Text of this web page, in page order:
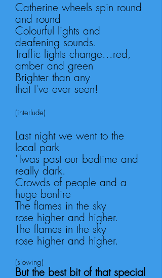
Catherine wheels spin round
and round
Colourful lights and
deafening sounds.
Traffic lights change...red,
amber and green
Brighter than any
that I've ever seen!
(interlude)
Last night we went to the
local park
'Twas past our bedtime and
really dark.
Crowds of people and a
huge bonfire
The flames in the sky
rose higher and higher.
The flames in the sky
rose higher and higher.
(slowing)
But the best bit of that special